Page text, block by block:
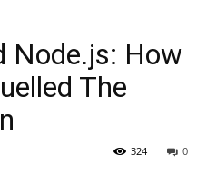
Node.js: How
The
0
324